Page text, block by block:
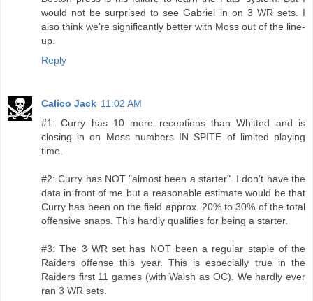
would not be surprised to see Gabriel in on 3 WR sets. I
also think we're significantly better with Moss out of the line-
up.
Reply
Calico Jack 11:02 AM
#1: Curry has 10 more receptions than Whitted and is
closing in on Moss numbers IN SPITE of limited playing
time.
#2: Curry has NOT "almost been a starter". I don't have the
data in front of me but a reasonable estimate would be that
Curry has been on the field approx. 20% to 30% of the total
offensive snaps. This hardly qualifies for being a starter.
#3: The 3 WR set has NOT been a regular staple of the
Raiders offense this year. This is especially true in the
Raiders first 11 games (with Walsh as OC). We hardly ever
ran 3 WR sets.